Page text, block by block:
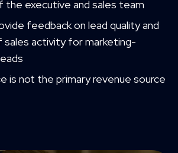
executive and sales team
feedback on lead quality and
activity for marketing-
is not the primary revenue source